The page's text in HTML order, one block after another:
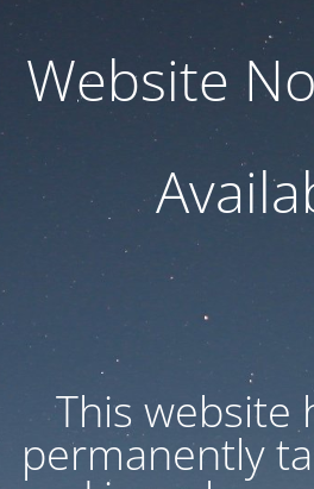
Website
This website
permanently